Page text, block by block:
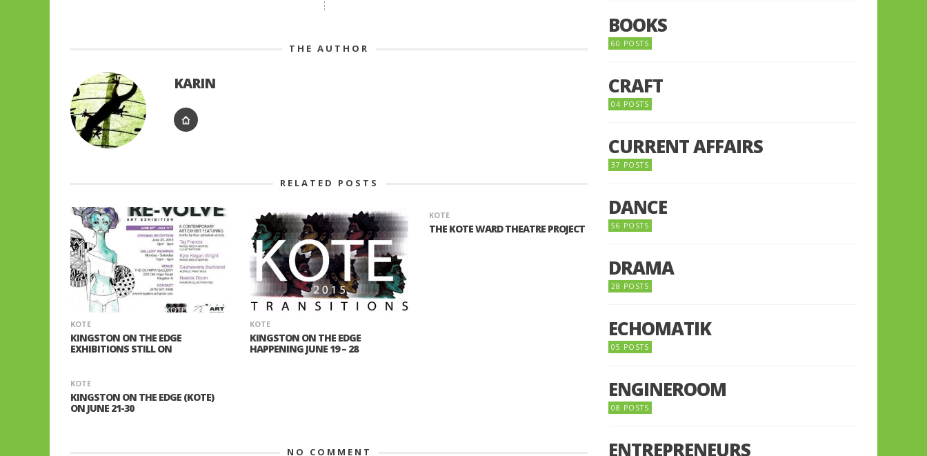
THE AUTHOR
KARIN
RELATED POSTS
KOTE
KINGSTON ON THE EDGE
EXHIBITIONS STILL ON
KOTE
KINGSTON ON THE EDGE
HAPPENING JUNE 19 – 28
KOTE
THE KOTE WARD THEATRE PROJECT
KOTE
KINGSTON ON THE EDGE (KOTE)
ON JUNE 21-30
NO COMMENT
BOOKS
60 POSTS
CRAFT
04 POSTS
CURRENT AFFAIRS
37 POSTS
DANCE
56 POSTS
DRAMA
28 POSTS
ECHOMATIK
05 POSTS
ENGINEROOM
08 POSTS
ENTREPRENEURS